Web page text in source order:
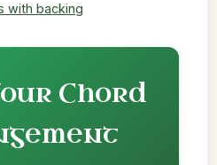
with backing
Chord